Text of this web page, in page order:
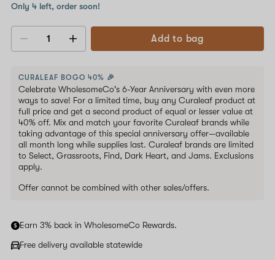
Only 4 left, order soon!
Decrease
Add to bag
CURALEAF BOGO 40% 🎉
Celebrate WholesomeCo's 6-Year Anniversary with even more
ways to save! For a limited time, buy any Curaleaf product at
full price and get a second product of equal or lesser value at
40% off. Mix and match your favorite Curaleaf brands while
taking advantage of this special anniversary offer—available
all month long while supplies last. Curaleaf brands are limited
to Select, Grassroots, Find, Dark Heart, and Jams. Exclusions
apply.
Offer cannot be combined with other sales/offers.
Earn 3% back in WholesomeCo Rewards.
Free delivery available statewide